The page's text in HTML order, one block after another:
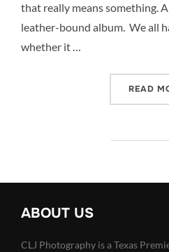
that really means something.
leather-bound album. We all
whether it …
READ
ABOUT US
CLJ Photography is a Texas